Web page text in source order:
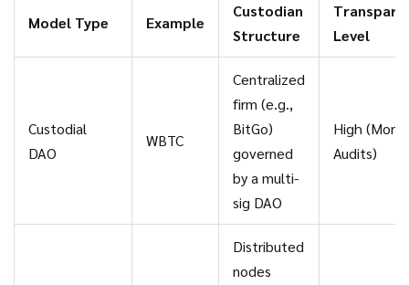
Model Type Example
Custodian
Structure
Level
Custodial
DAO
WBTC
Centralized
firm (e.g.,
BitGo)
governed
by a multi-
sig DAO
High
Audits)
Distributed
nodes